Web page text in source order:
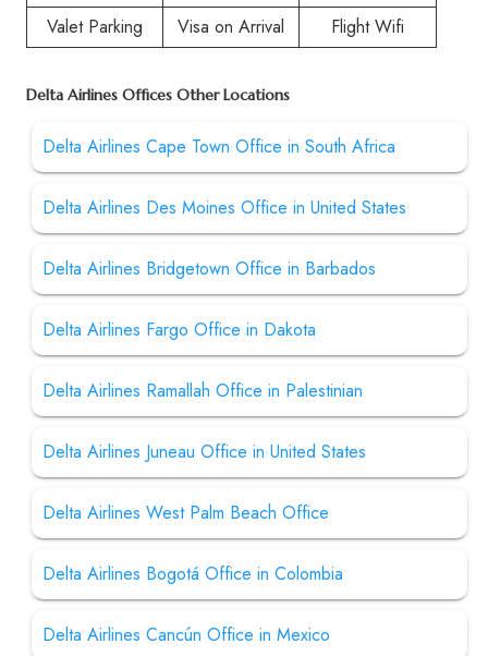
Valet Parking Visa on Arrival Flight Wifi
Delta Airlines Offices Other Locations
Delta Airlines Cape Town Office in South Africa
Delta Airlines Des Moines Office in United States
Delta Airlines Bridgetown Office in Barbados
Delta Airlines Fargo Office in Dakota
Delta Airlines Ramallah Office in Palestinian
Delta Airlines Juneau Office in United States
Delta Airlines West Palm Beach Office
Delta Airlines Bogotá Office in Colombia
Delta Airlines Cancún Office in Mexico